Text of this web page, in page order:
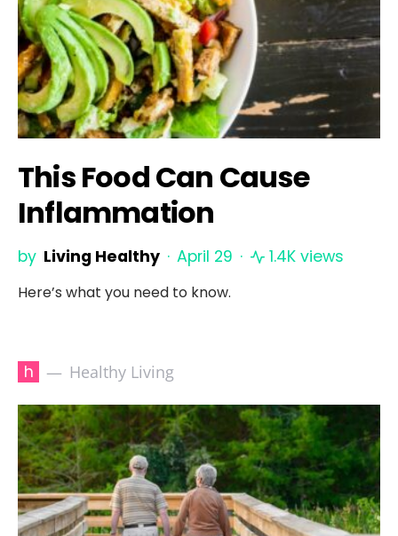
This Food Can Cause
Inflammation
by Living Healthy April 29 1.4K views
Here’s what you need to know.
h Healthy Living